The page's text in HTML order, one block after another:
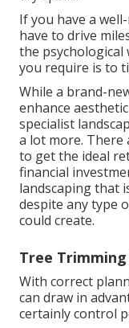
If you have a
have to drive
the psychological
you require is to
While a brand-
enhance
specialist
a lot more. There
to get the ideal
financial
landscaping that
despite any type
could create.
Tree Trimming
With correct
can draw in
certainly control